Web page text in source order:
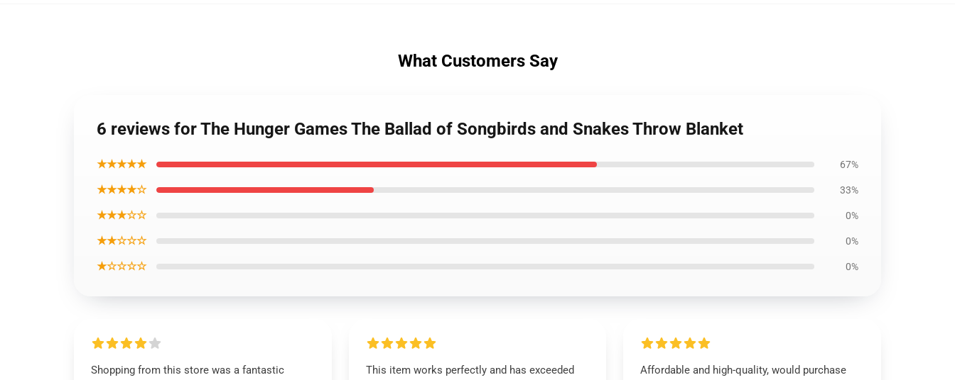
What Customers Say
6 reviews for The Hunger Games The Ballad of Songbirds and Snakes Throw Blanket
★★★★★ 67%
★★★★☆ 33%
★★★☆☆ 0%
★★☆☆☆ 0%
★☆☆☆☆ 0%
Shopping from this store was a fantastic
This item works perfectly and has exceeded
Affordable and high-quality, would purchase